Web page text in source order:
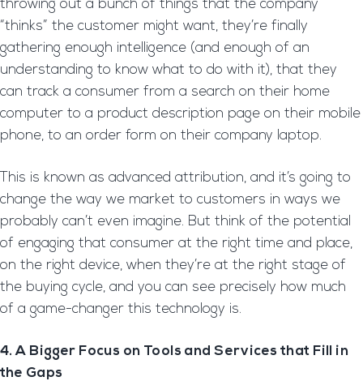
throwing out a bunch of things that the company
“thinks” the customer might want, they’re finally
gathering enough intelligence (and enough of an
understanding to know what to do with it), that they
can track a consumer from a search on their home
computer to a product description page on their mobile
phone, to an order form on their company laptop.
This is known as advanced attribution, and it’s going to
change the way we market to customers in ways we
probably can’t even imagine. But think of the potential
of engaging that consumer at the right time and place,
on the right device, when they’re at the right stage of
the buying cycle, and you can see precisely how much
of a game-changer this technology is.
4. A Bigger Focus on Tools and Services that Fill in
the Gaps